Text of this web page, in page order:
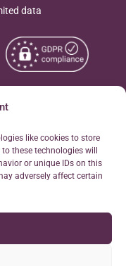
like cookies to store
these technologies will
or unique IDs on this
adversely affect certain
data
© 2026
of Use